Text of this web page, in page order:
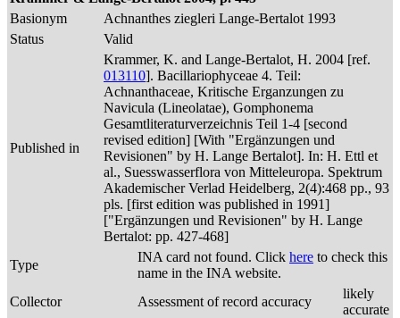
Basionym
Achnanthes ziegleri Lange-Bertalot 1993
Status
Valid
Published in
Krammer, K. and Lange-Bertalot, H. 2004 [ref.
013110]. Bacillariophyceae 4. Teil:
Achnanthaceae, Kritische Erganzungen zu
Navicula (Lineolatae), Gomphonema
Gesamtliteraturverzeichnis Teil 1-4 [second
revised edition] [With "Ergänzungen und
Revisionen" by H. Lange Bertalot]. In: H. Ettl et
al., Suesswasserflora von Mitteleuropa. Spektrum
Akademischer Verlad Heidelberg, 2(4):468 pp., 93
pls. [first edition was published in 1991]
["Ergänzungen und Revisionen" by H. Lange
Bertalot: pp. 427-468]
Type
INA card not found. Click here to check this
name in the INA website.
Collector
Assessment of record accuracy
likely
accurate